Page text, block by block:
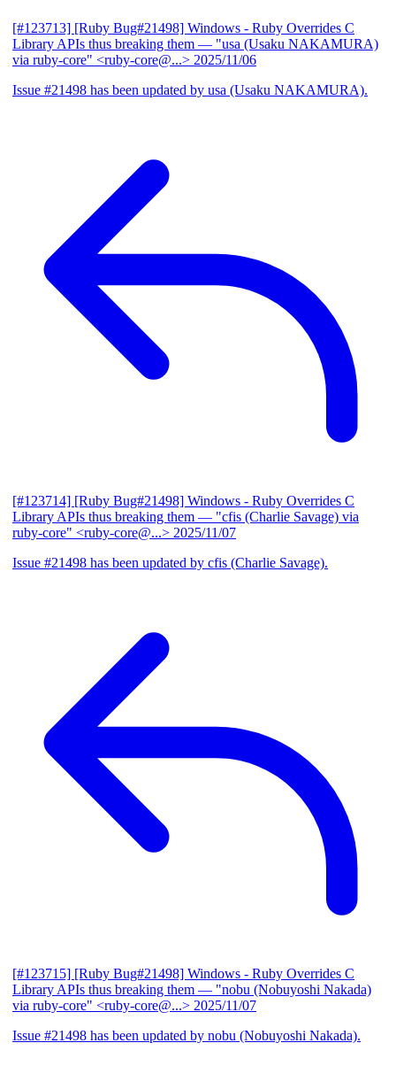
[#123713] [Ruby Bug#21498] Windows - Ruby Overrides C
Library APIs thus breaking them — "usa (Usaku NAKAMURA)
via ruby-core" <ruby-core@...> 2025/11/06
Issue #21498 has been updated by usa (Usaku NAKAMURA).
[#123714] [Ruby Bug#21498] Windows - Ruby Overrides C
Library APIs thus breaking them — "cfis (Charlie Savage) via
ruby-core" <ruby-core@...> 2025/11/07
Issue #21498 has been updated by cfis (Charlie Savage).
[#123715] [Ruby Bug#21498] Windows - Ruby Overrides C
Library APIs thus breaking them — "nobu (Nobuyoshi Nakada)
via ruby-core" <ruby-core@...> 2025/11/07
Issue #21498 has been updated by nobu (Nobuyoshi Nakada).